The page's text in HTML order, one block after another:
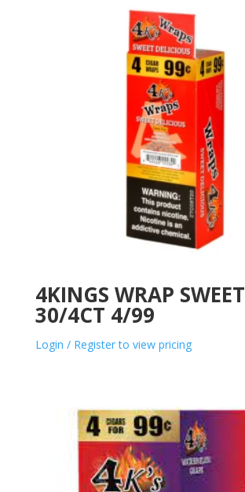
4KINGS WRAP SWEET
30/4CT 4/99
Login / Register to view pricing